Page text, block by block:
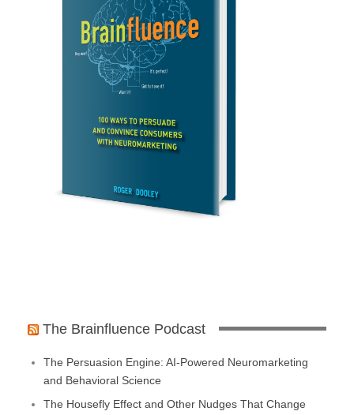
The Brainfluence Podcast
The Persuasion Engine: AI-Powered Neuromarketing
and Behavioral Science
The Housefly Effect and Other Nudges That Change